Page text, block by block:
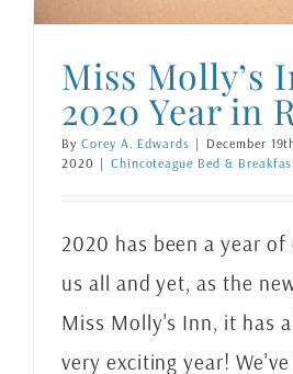
Miss Molly’s
2020 Year in
By Corey A. Edwards | December
2020 | Chincoteague Bed &
2020 has been a year
us all and yet, as the
Miss Molly's Inn, it has
very exciting year!